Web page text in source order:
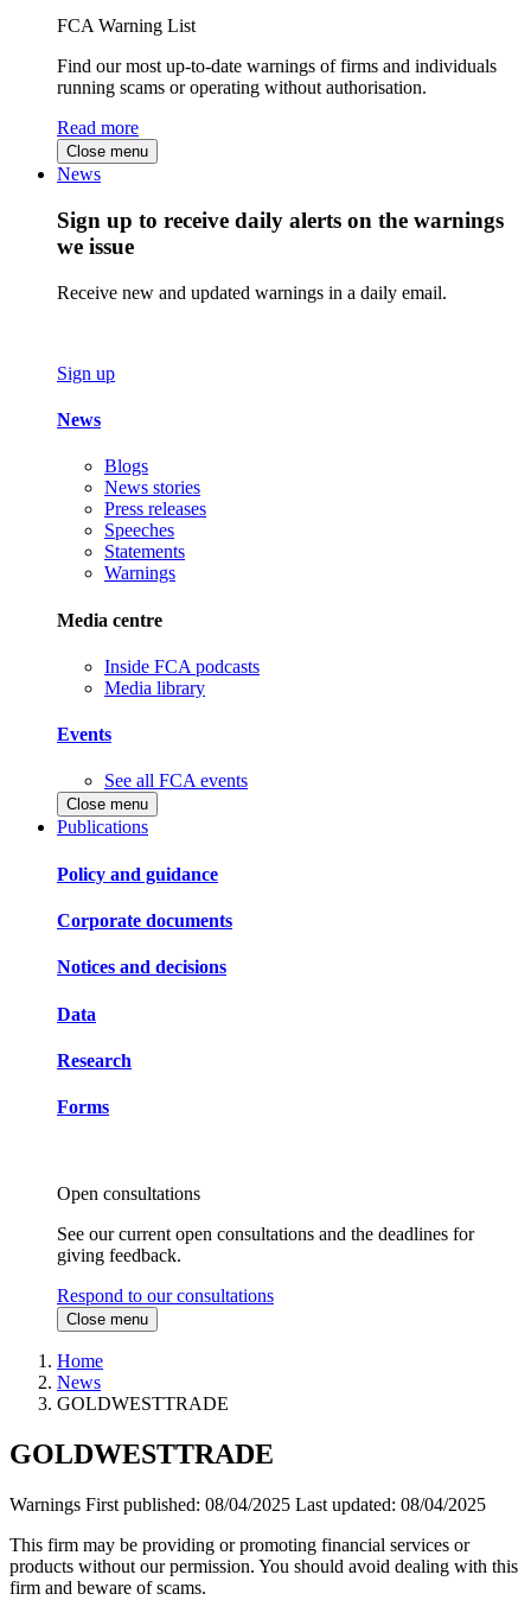
FCA Warning List
Find our most up-to-date warnings of firms and individuals
running scams or operating without authorisation.
Read more
Close menu
News
Sign up to receive daily alerts on the warnings
we issue
Receive new and updated warnings in a daily email.
Sign up
News
Blogs
News stories
Press releases
Speeches
Statements
Warnings
Media centre
Inside FCA podcasts
Media library
Events
See all FCA events
Close menu
Publications
Policy and guidance
Corporate documents
Notices and decisions
Data
Research
Forms
Open consultations
See our current open consultations and the deadlines for
giving feedback.
Respond to our consultations
Close menu
Home
News
GOLDWESTTRADE
GOLDWESTTRADE
Warnings First published: 08/04/2025 Last updated: 08/04/2025
This firm may be providing or promoting financial services or
products without our permission. You should avoid dealing with this
firm and beware of scams.